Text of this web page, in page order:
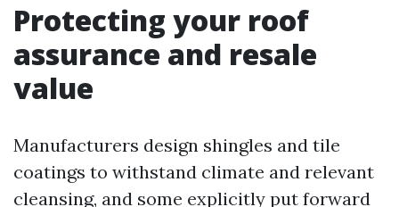
Protecting your roof
assurance and resale
value
Manufacturers design shingles and tile
coatings to withstand climate and relevant
cleansing, and some explicitly put forward